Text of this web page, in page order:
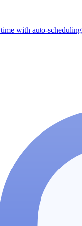
with auto-scheduling